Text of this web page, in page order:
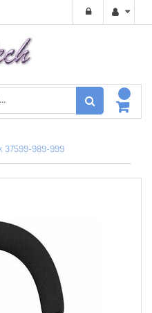
37599-989-999